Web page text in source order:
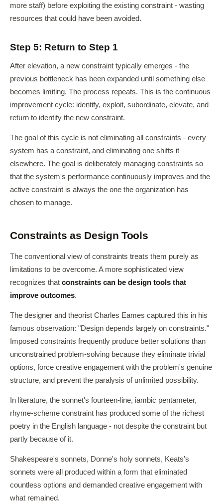
more staff) before exploiting the existing constraint - wasting
resources that could have been avoided.
Step 5: Return to Step 1
After elevation, a new constraint typically emerges - the
previous bottleneck has been expanded until something else
becomes limiting. The process repeats. This is the continuous
improvement cycle: identify, exploit, subordinate, elevate, and
return to identify the new constraint.
The goal of this cycle is not eliminating all constraints - every
system has a constraint, and eliminating one shifts it
elsewhere. The goal is deliberately managing constraints so
that the system's performance continuously improves and the
active constraint is always the one the organization has
chosen to manage.
Constraints as Design Tools
The conventional view of constraints treats them purely as
limitations to be overcome. A more sophisticated view
recognizes that constraints can be design tools that
improve outcomes.
The designer and theorist Charles Eames captured this in his
famous observation: "Design depends largely on constraints."
Imposed constraints frequently produce better solutions than
unconstrained problem-solving because they eliminate trivial
options, force creative engagement with the problem's genuine
structure, and prevent the paralysis of unlimited possibility.
In literature, the sonnet's fourteen-line, iambic pentameter,
rhyme-scheme constraint has produced some of the richest
poetry in the English language - not despite the constraint but
partly because of it.
Shakespeare's sonnets, Donne's holy sonnets, Keats's
sonnets were all produced within a form that eliminated
countless options and demanded creative engagement with
what remained.